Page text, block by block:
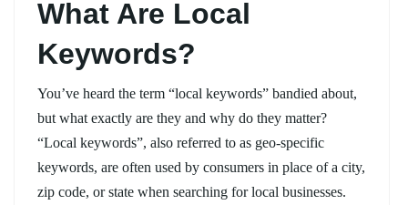
What Are Local
Keywords?
You’ve heard the term “local keywords” bandied about,
but what exactly are they and why do they matter?
“Local keywords”, also referred to as geo-specific
keywords, are often used by consumers in place of a city,
zip code, or state when searching for local businesses.